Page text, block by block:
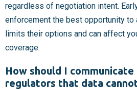
regardless of negotiation intent.
enforcement the best opportunity to
limits their options and can affect
coverage.
How should I
regulators that data